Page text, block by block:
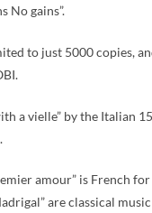
No gains”.
to just 5000 copies,
a vielle” by the Italian
amour” is French for
are classical